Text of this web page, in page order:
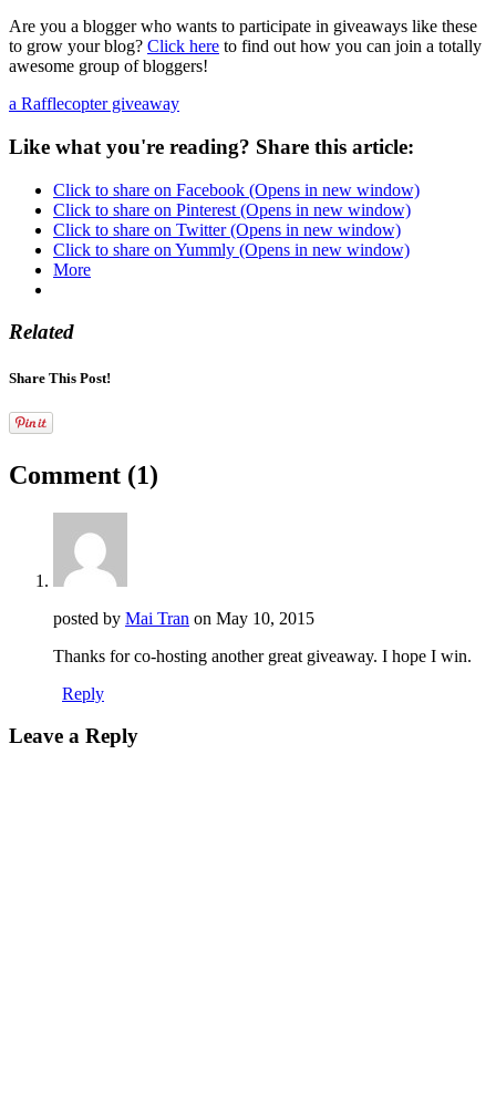
Are you a blogger who wants to participate in giveaways like these
to grow your blog? Click here to find out how you can join a totally
awesome group of bloggers!
a Rafflecopter giveaway
Like what you're reading? Share this article:
Click to share on Facebook (Opens in new window)
Click to share on Pinterest (Opens in new window)
Click to share on Twitter (Opens in new window)
Click to share on Yummly (Opens in new window)
More
Related
Share This Post!
Comment (1)
posted by Mai Tran on May 10, 2015
Thanks for co-hosting another great giveaway. I hope I win.
Reply
Leave a Reply